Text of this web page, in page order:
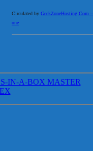
Circulated by GeekZoneHosting.Com
one
IN-A-BOX MASTER